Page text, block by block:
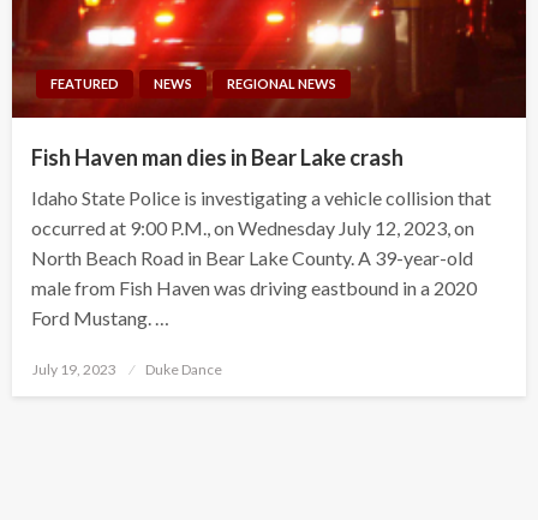
FEATURED NEWS REGIONAL NEWS
Fish Haven man dies in Bear Lake crash
Idaho State Police is investigating a vehicle collision that
occurred at 9:00 P.M., on Wednesday July 12, 2023, on
North Beach Road in Bear Lake County. A 39-year-old
male from Fish Haven was driving eastbound in a 2020
Ford Mustang. …
Posted
July 19, 2023 Duke Dance